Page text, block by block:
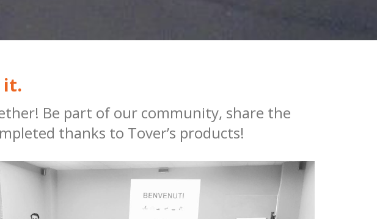
it.
Be part of our community, share the
thanks to Tover’s products!